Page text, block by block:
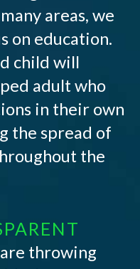
areas, we
on education.
child will
adult who
in their own
the spread of
the
throwing